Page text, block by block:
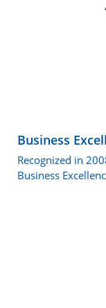
Business
Recognized in
Business